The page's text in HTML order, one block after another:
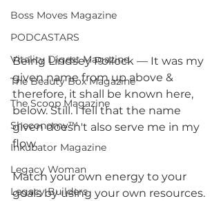
Boss Moves Magazine
PODCASTARS
Vitality Digest Magazine
The Beauty Box Magazine
The Scoop Magazine
Sheconomy™
Inkubator Magazine
Legacy Woman
Legacy Builders
Being Lindsey Pollock — It was my
given name from up above &
therefore, it shall be known here,
below. Still. I fell that the name
given doesn't also serve me in my
flow.
Match your own energy to your
goals by using your own resources.